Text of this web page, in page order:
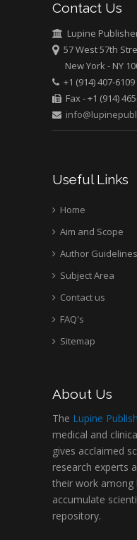
University
Greece
Mark E
Bio
University
Medical
Contact Us
Lupine
57 West 57th
New York - NY
+1 (914) 407-6109
Fax - +1 (914)
Useful Links
Home
Aim and Scope
Author Guidelines
Subject Area
Contact us
FAQ's
Sitemap
About Us
The Lupine
medical and
gives acclaimed
research experts
their work among
accumulate
repository.